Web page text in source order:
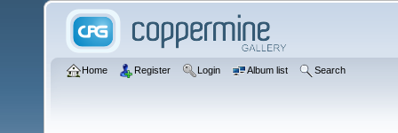
Home Register Login Album list Search